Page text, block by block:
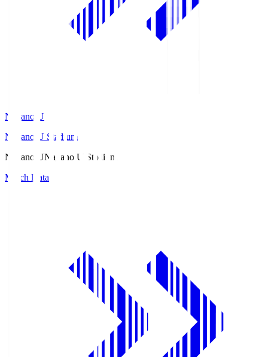
Nagano U
Nagano U Stadium
Nagano UNagano U Stadium
Match Data